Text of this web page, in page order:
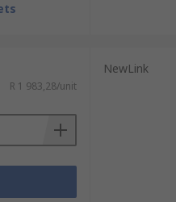
R 1 983,28/unit
NewLink